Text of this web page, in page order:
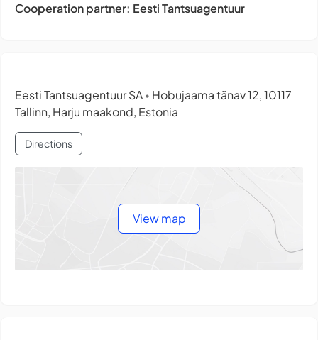
Cooperation partner: Eesti Tantsuagentuur
Eesti Tantsuagentuur SA • Hobujaama tänav 12, 10117
Tallinn, Harju maakond, Estonia
Directions
View map